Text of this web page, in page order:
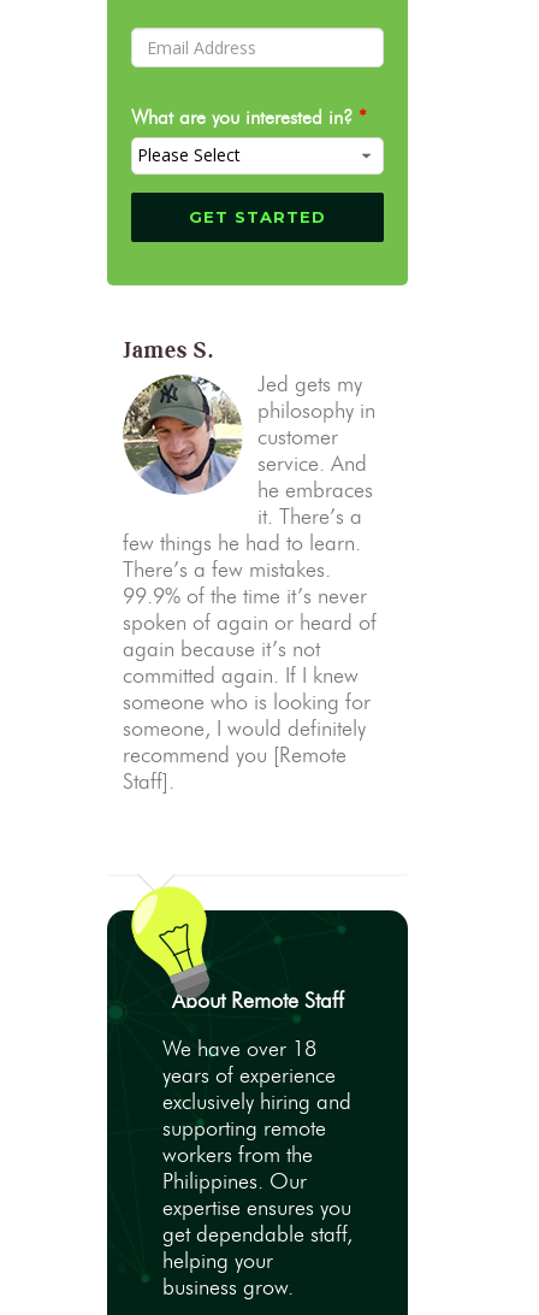
What are you interested in? *
James S.
Jed gets my
philosophy in
customer
service. And
he embraces
it. There’s a
few things he had to learn.
There’s a few mistakes.
99.9% of the time it’s never
spoken of again or heard of
again because it’s not
committed again. If I knew
someone who is looking for
someone, I would definitely
recommend you [Remote
Staff].
About Remote Staff
We have over 18
years of experience
exclusively hiring and
supporting remote
workers from the
Philippines. Our
expertise ensures you
get dependable staff,
helping your
business grow.